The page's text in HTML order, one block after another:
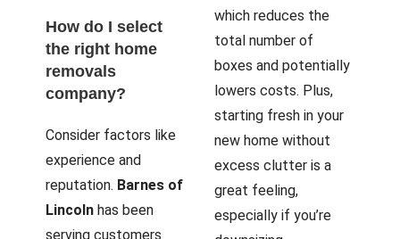
How do I select
the right home
removals
company?
Consider factors like
experience and
reputation. Barnes of
Lincoln has been
serving customers
which reduces the
total number of
boxes and potentially
lowers costs. Plus,
starting fresh in your
new home without
excess clutter is a
great feeling,
especially if you’re